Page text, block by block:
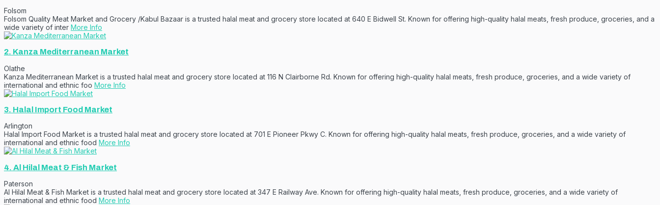
Folsom
Folsom Quality Meat Market and Grocery /Kabul Bazaar is a trusted halal meat and grocery store located at 640 E Bidwell St. Known for offering high-quality halal meats, fresh produce, groceries, and a
wide variety of inter More Info
2. Kanza Mediterranean Market
Olathe
Kanza Mediterranean Market is a trusted halal meat and grocery store located at 116 N Clairborne Rd. Known for offering high-quality halal meats, fresh produce, groceries, and a wide variety of
international and ethnic foo More Info
3. Halal Import Food Market
Arlington
Halal Import Food Market is a trusted halal meat and grocery store located at 701 E Pioneer Pkwy C. Known for offering high-quality halal meats, fresh produce, groceries, and a wide variety of
international and ethnic food More Info
4. Al Hilal Meat & Fish Market
Paterson
Al Hilal Meat & Fish Market is a trusted halal meat and grocery store located at 347 E Railway Ave. Known for offering high-quality halal meats, fresh produce, groceries, and a wide variety of
international and ethnic food More Info